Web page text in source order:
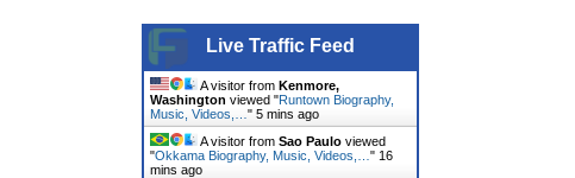
Live Traffic Feed
A visitor from Kenmore,
Washington viewed "Runtown Biography,
Music, Videos,… " 5 mins ago
A visitor from Sao Pauloviewed
"Okkama Biography, Music, Videos,… " 16
mins ago